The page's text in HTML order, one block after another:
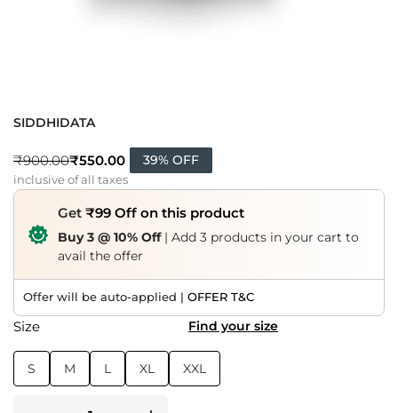
SIDDHIDATA
₹900.00₹550.00 39% OFF
inclusive of all taxes
Get ₹99 Off on this product
Buy 3 @ 10% Off | Add 3 products in your cart to
avail the offer
Offer will be auto-applied | OFFER T&C
Size
S M L XL XXL
Find your size